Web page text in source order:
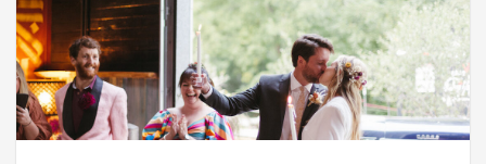
Featured, Weddings